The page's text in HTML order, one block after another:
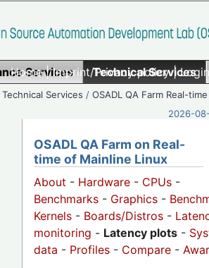
Home|Imprint/Privacy policy|
Services Technical Services
Technical Services /OSADL QA Farm Real-time
2026-
OSADL QA Farm on Real-
time of Mainline Linux
About - Hardware - CPUs -
Benchmarks - Graphics -
Kernels - Boards/Distros -
monitoring - Latency plots -
data - Profiles - Compare -